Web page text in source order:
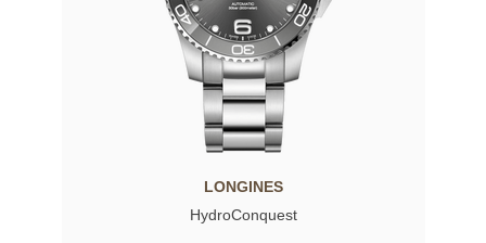
LONGINES
HydroConquest